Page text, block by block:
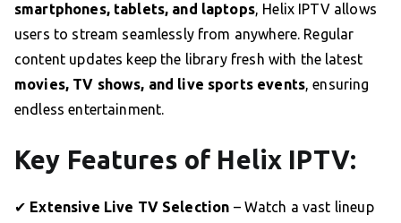
smartphones, tablets, and laptops, Helix IPTV allows
users to stream seamlessly from anywhere. Regular
content updates keep the library fresh with the latest
movies, TV shows, and live sports events, ensuring
endless entertainment.
Key Features of Helix IPTV:
✔ Extensive Live TV Selection – Watch a vast lineup